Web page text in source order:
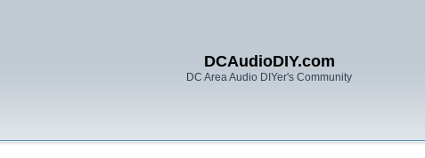
DCAudioDIY.com
DC Area Audio DIYer's Community